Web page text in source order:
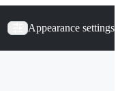
Appearance settings